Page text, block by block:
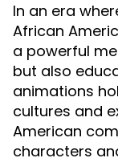
In an era
African
a powerful
but also
animations
cultures and
American
characters